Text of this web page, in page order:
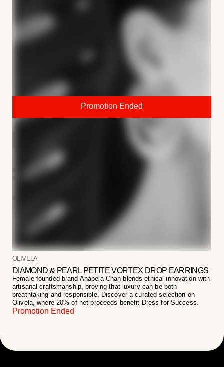
OLIVELA
DIAMOND & PEARL PETITE VORTEX DROP EARRINGS
Female-founded brand Anabela Chan blends ethical innovation with
artisanal craftsmanship, proving that luxury can be both
breathtaking and responsible. Discover a curated selection on
Olivela, where 20% of net proceeds benefit Dress for Success.
Promotion Ended